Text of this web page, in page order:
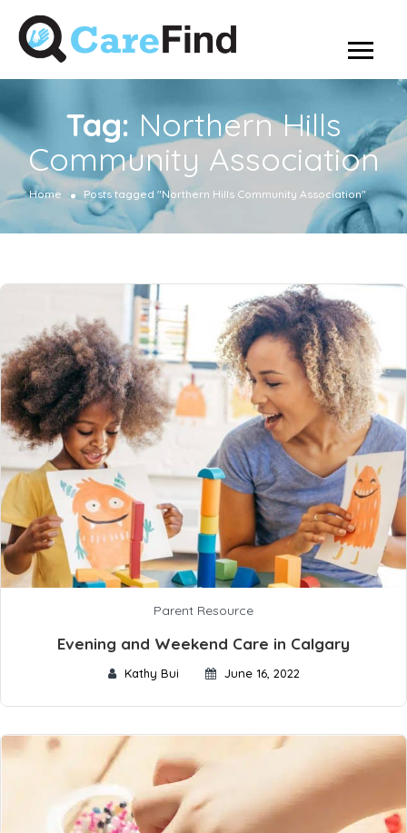
Tag: Northern Hills
Community Association
Home Posts tagged "Northern Hills Community Association"
Parent Resource
Evening and Weekend Care in Calgary
Kathy Bui June 16, 2022